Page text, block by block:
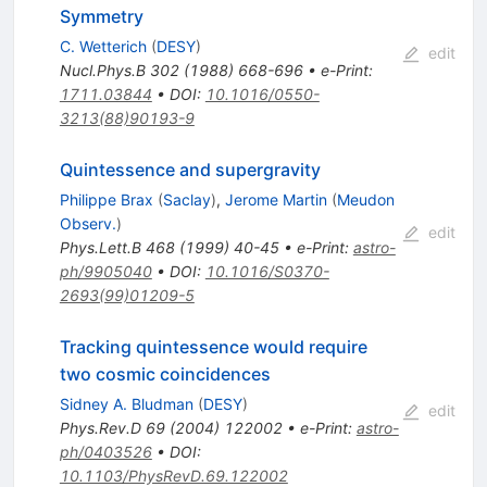
Symmetry
C. Wetterich (DESY)
Nucl.Phys.B 302(1988) 668-696• e-Print:
1711.03844 • DOI: 10.1016/0550-
3213(88)90193-9
edit
Quintessence and supergravity
Philippe Brax (Saclay), Jerome Martin (Meudon
Observ.)
Phys.Lett.B 468(1999) 40-45• e-Print: astro-
ph/9905040• DOI: 10.1016/S0370-
2693(99)01209-5
edit
Tracking quintessence would require
two cosmic coincidences
Sidney A. Bludman (DESY)
Phys.Rev.D 69(2004) 122002• e-Print: astro-
ph/0403526• DOI:
10.1103/PhysRevD.69.122002
edit